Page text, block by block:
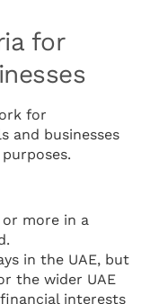
for
for
and businesses
or more in a
in the UAE, but
the wider UAE
interests